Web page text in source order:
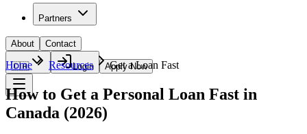
Partners
About Contact
🇨🇦 Login Apply Now
Home Resources Get a Loan Fast
How to Get a Personal Loan Fast in
Canada (2026)